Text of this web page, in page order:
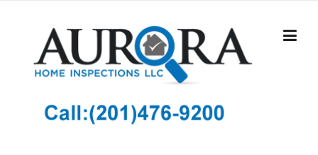
content